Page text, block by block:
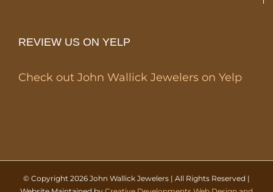
REVIEW US ON YELP
Check out John Wallick Jewelers on Yelp
© Copyright 2026 John Wallick Jewelers | All Rights Reserved |